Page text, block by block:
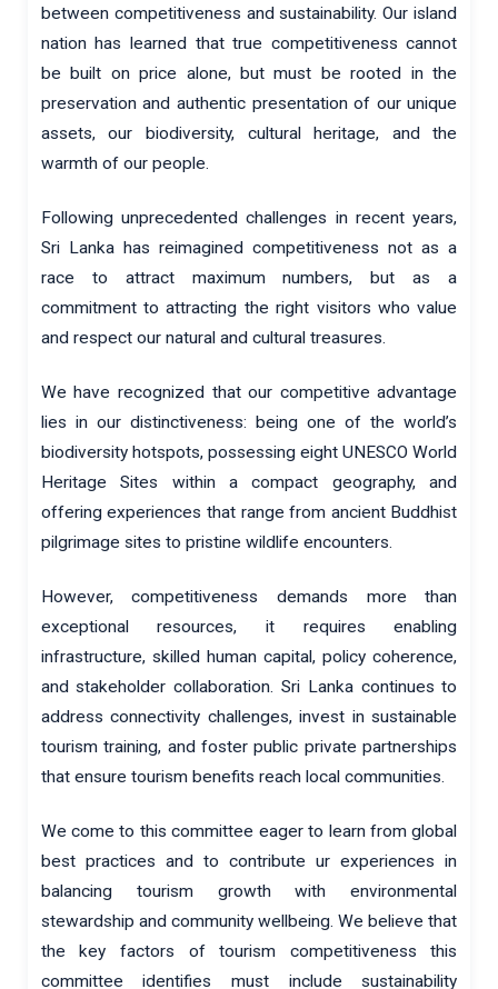
between competitiveness and sustainability. Our island
nation has learned that true competitiveness cannot
be built on price alone, but must be rooted in the
preservation and authentic presentation of our unique
assets, our biodiversity, cultural heritage, and the
warmth of our people.
Following unprecedented challenges in recent years,
Sri Lanka has reimagined competitiveness not as a
race to attract maximum numbers, but as a
commitment to attracting the right visitors who value
and respect our natural and cultural treasures.
We have recognized that our competitive advantage
lies in our distinctiveness: being one of the world’s
biodiversity hotspots, possessing eight UNESCO World
Heritage Sites within a compact geography, and
offering experiences that range from ancient Buddhist
pilgrimage sites to pristine wildlife encounters.
However, competitiveness demands more than
exceptional resources, it requires enabling
infrastructure, skilled human capital, policy coherence,
and stakeholder collaboration. Sri Lanka continues to
address connectivity challenges, invest in sustainable
tourism training, and foster public private partnerships
that ensure tourism benefits reach local communities.
We come to this committee eager to learn from global
best practices and to contribute ur experiences in
balancing tourism growth with environmental
stewardship and community wellbeing. We believe that
the key factors of tourism competitiveness this
committee identifies must include sustainability